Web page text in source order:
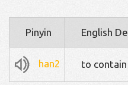
Pinyin English
han2 to